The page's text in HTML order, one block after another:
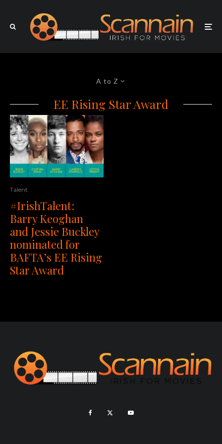
A to Z
EE Rising Star Award
Talent
#IrishTalent:
Barry Keoghan
and Jessie Buckley
nominated for
BAFTA’s EE Rising
Star Award